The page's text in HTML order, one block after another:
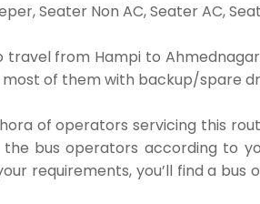
Seater Non AC, Seater AC,
travel from Hampi to
of them with backup/spare
of operators servicing this
bus operators according to
requirements, you’ll find a